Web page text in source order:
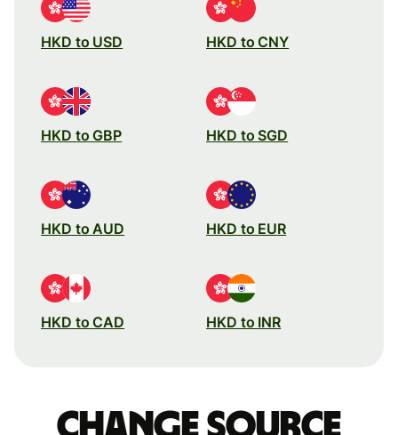
HKD to USD HKD to CNY
HKD to GBP HKD to SGD
HKD to AUD HKD to EUR
HKD to CAD HKD to INR